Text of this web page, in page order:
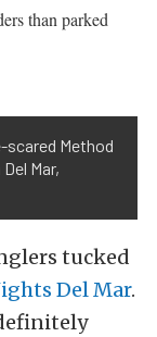
than parked
scared Method
Mar,
tucked
Del Mar.